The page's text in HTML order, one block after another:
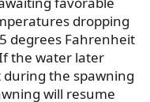
dropping
degrees Fahrenheit
the water later
the spawning
will resume